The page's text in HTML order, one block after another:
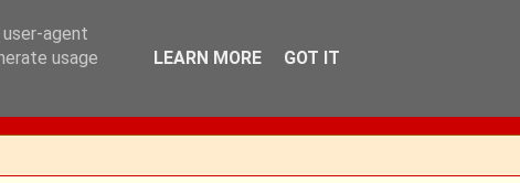
agent
usage
LEARN MORE GOT IT